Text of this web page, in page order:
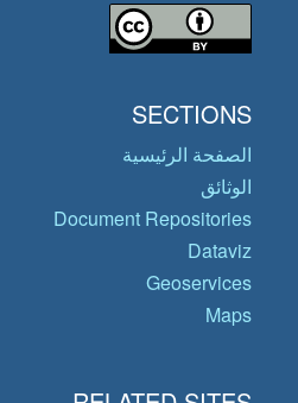
SECTIONS
الصفحة الرئيسية
الوثائق
Document Repositories
Dataviz
Geoservices
Maps